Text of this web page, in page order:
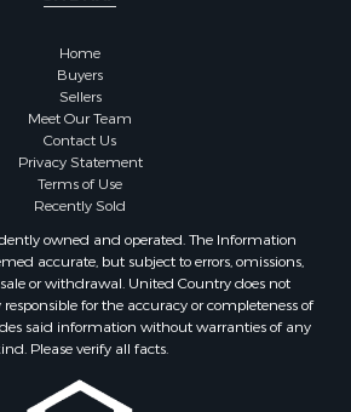
Home
Buyers
Sellers
Meet Our Team
Contact Us
Privacy Statement
Terms of Use
Recently Sold
owned and operated. The Information
accurate, but subject to errors, omissions,
or withdrawal. United Country does not
for the accuracy or completeness of
said information without warranties of any
Please verify all facts.